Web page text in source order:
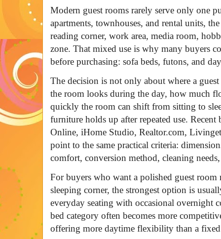
Modern guest rooms rarely serve only one
apartments, townhouses, and rental units,
reading corner, work area, media room,
zone. That mixed use is why many buyers
before purchasing: sofa beds, futons, and
The decision is not only about where a
the room looks during the day, how much
quickly the room can shift from sitting to
furniture holds up after repeated use.
Online, iHome Studio, Realtor.com,
point to the same practical criteria:
comfort, conversion method, cleaning
For buyers who want a polished guest room
sleeping corner, the strongest option is
everyday seating with occasional overnight
bed category often becomes more
offering more daytime flexibility than a